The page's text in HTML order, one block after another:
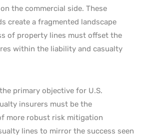
the commercial side. These
create a fragmented landscape
of property lines must offset the
within the liability and casualty
primary objective for U.S.
insurers must be the
more robust risk mitigation
lines to mirror the success seen